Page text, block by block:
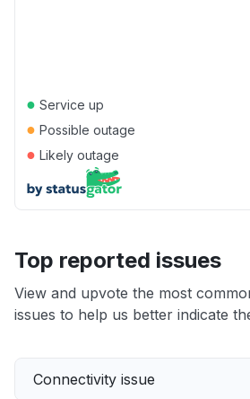
● Service up
● Possible outage
● Likely outage
Top reported issues
View and upvote the most
issues to help us better indicate
Connectivity issue